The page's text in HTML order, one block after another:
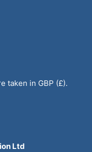
taken in GBP (£).
Ltd